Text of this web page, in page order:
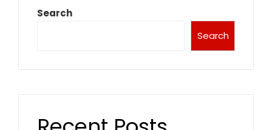
Search
Search